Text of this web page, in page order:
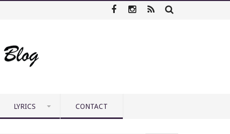
LYRICS CONTACT